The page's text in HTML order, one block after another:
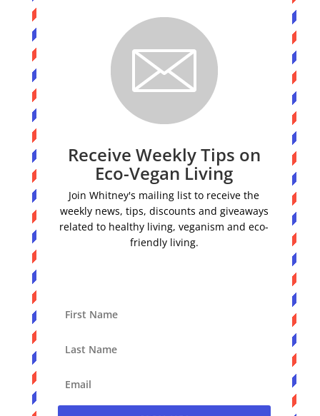
Receive Weekly Tips on
Eco-Vegan Living
Join Whitney's mailing list to receive the
weekly news, tips, discounts and giveaways
related to healthy living, veganism and eco-
friendly living.